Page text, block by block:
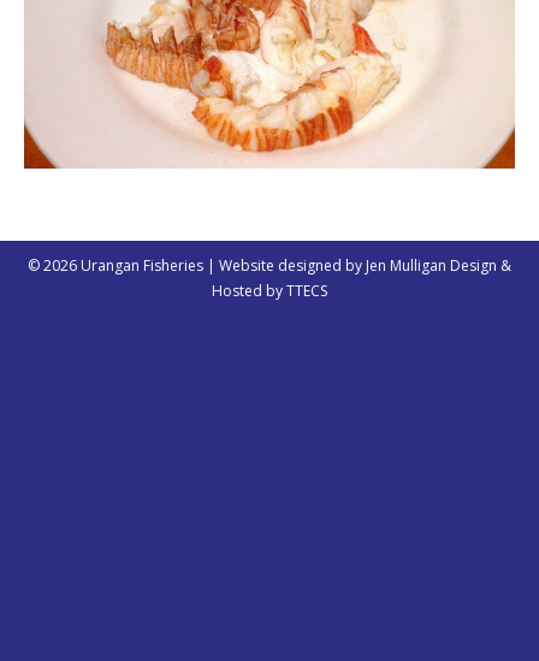
© 2026 Urangan Fisheries | Website designed by Jen Mulligan Design &
Hosted byTTECS